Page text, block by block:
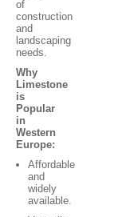
of
construction
and
landscaping
needs.
Why
Limestone
is
Popular
in
Western
Europe:
Affordable
and
widely
available.